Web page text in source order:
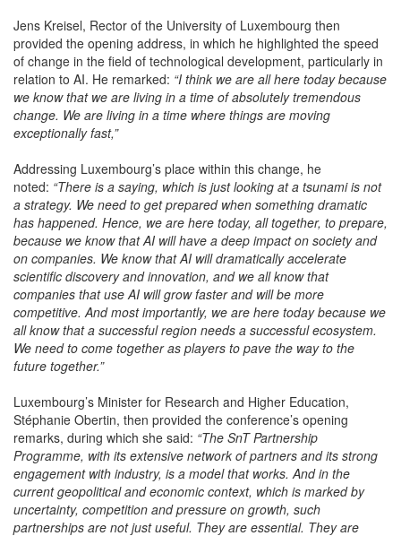
Jens Kreisel, Rector of the University of Luxembourg then
provided the opening address, in which he highlighted the speed
of change in the field of technological development, particularly in
relation to AI. He remarked: “I think we are all here today because
we know that we are living in a time of absolutely tremendous
change. We are living in a time where things are moving
exceptionally fast,”
Addressing Luxembourg’s place within this change, he
noted: “There is a saying, which is just looking at a tsunami is not
a strategy. We need to get prepared when something dramatic
has happened. Hence, we are here today, all together, to prepare,
because we know that AI will have a deep impact on society and
on companies. We know that AI will dramatically accelerate
scientific discovery and innovation, and we all know that
companies that use AI will grow faster and will be more
competitive. And most importantly, we are here today because we
all know that a successful region needs a successful ecosystem.
We need to come together as players to pave the way to the
future together.”
Luxembourg’s Minister for Research and Higher Education,
Stéphanie Obertin, then provided the conference’s opening
remarks, during which she said: “The SnT Partnership
Programme, with its extensive network of partners and its strong
engagement with industry, is a model that works. And in the
current geopolitical and economic context, which is marked by
uncertainty, competition and pressure on growth, such
partnerships are not just useful. They are essential. They are